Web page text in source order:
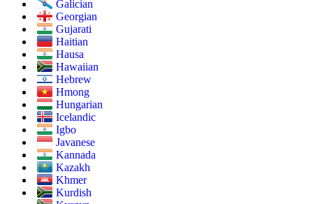
Galician
Georgian
Gujarati
Haitian
Hausa
Hawaiian
Hebrew
Hmong
Hungarian
Icelandic
Igbo
Javanese
Kannada
Kazakh
Khmer
Kurdish